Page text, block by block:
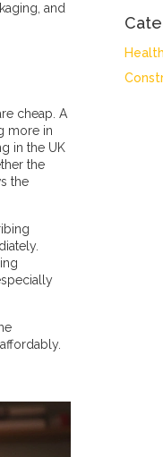
and
cheap. A
more in
in the UK
the
the
Health